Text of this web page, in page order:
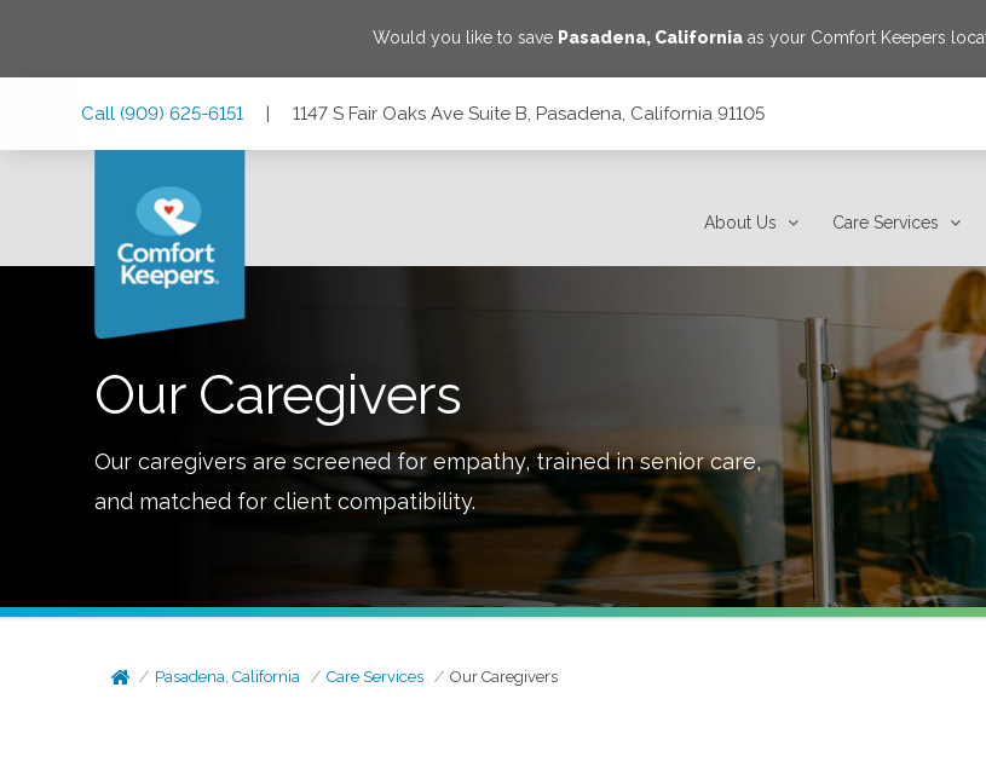
Would you like to save Pasadena, Californiaas your Comfort Keepers
Call (909) 625-6151 | 1147 S Fair Oaks Ave Suite B, Pasadena, California 91105
About Us Care Services
Our Caregivers
Our caregivers are screened for empathy, trained in senior care,
and matched for client compatibility.
Pasadena, California Care Services Our Caregivers